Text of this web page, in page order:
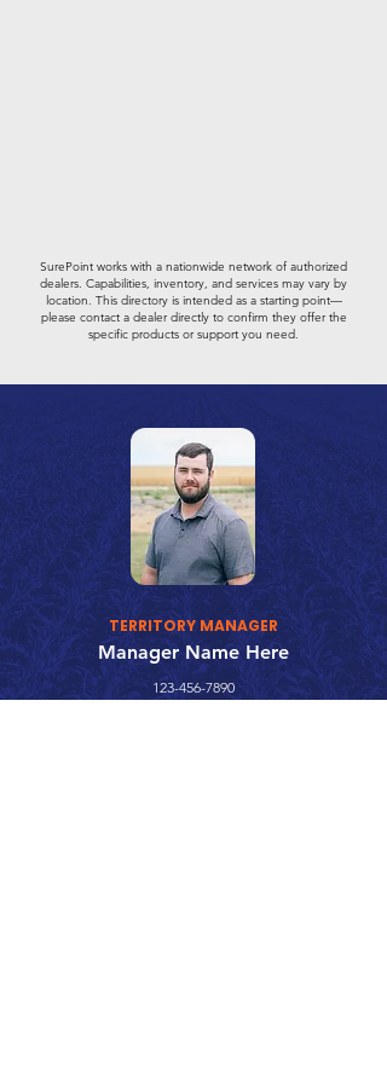
SurePoint works with a nationwide network of authorized
dealers. Capabilities, inventory, and services may vary by
location. This directory is intended as a starting point—
please contact a dealer directly to confirm they offer the
specific products or support you need.
TERRITORY MANAGER
Manager Name Here
123-456-7890